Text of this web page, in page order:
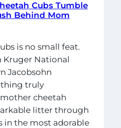
Cubs Tumble
Behind Mom
is no small feat.
Kruger National
Jacobsohn
truly
cheetah
litter through
in the most adorable